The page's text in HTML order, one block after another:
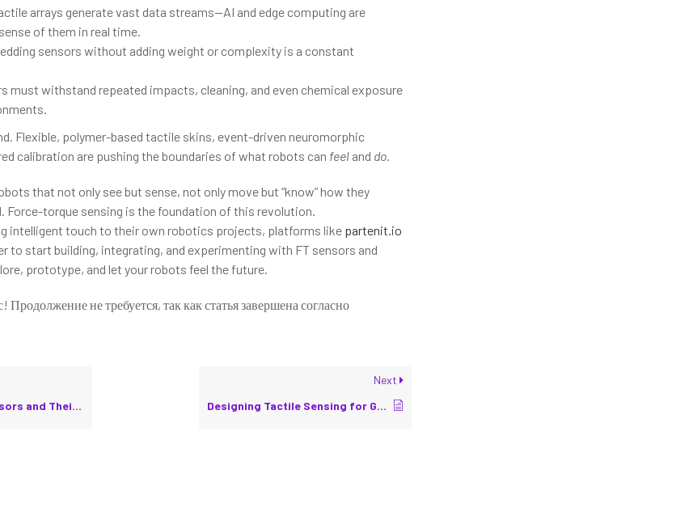
arrays generate vast data streams—AI and edge computing are
of them in real time.
sensors without adding weight or complexity is a constant
must withstand repeated impacts, cleaning, and even chemical exposure
Flexible, polymer-based tactile skins, event-driven neuromorphic
calibration are pushing the boundaries of what robots can feeland do.
that not only see but sense, not only move but “know” how they
Force-torque sensing is the foundation of this revolution.
intelligent touch to their own robotics projects, platforms like partenit.io
to start building, integrating, and experimenting with FT sensors and
prototype, and let your robots feel the future.
Продолжение не требуется, так как статья завершена согласно
Their Calibration
Next
Designing Tactile Sensing for Grippers